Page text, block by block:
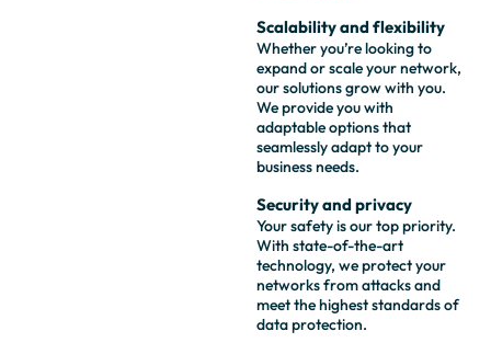
Scalability and flexibility
Whether you’re looking to
expand or scale your network,
our solutions grow with you.
We provide you with
adaptable options that
seamlessly adapt to your
business needs.
Security and privacy
Your safety is our top priority.
With state-of-the-art
technology, we protect your
networks from attacks and
meet the highest standards of
data protection.